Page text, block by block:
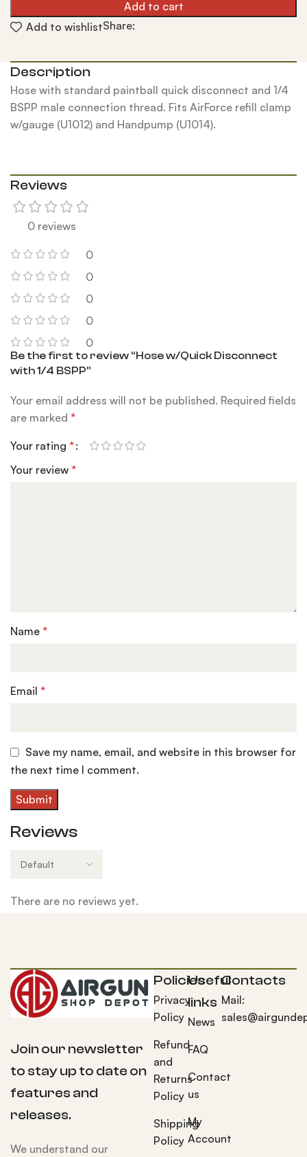
Add to cart
Add to wishlistShare:
Description
Hose with standard paintball quick disconnect and 1/4
BSPP male connection thread. Fits AirForce refill clamp
w/gauge (U1012) and Handpump (U1014).
Reviews
0 reviews
0
0
0
0
0
Reviews
There are no reviews yet.
Be the first to review “Hose w/Quick Disconnect
with 1/4 BSPP”
Your email address will not be published. Required fields
are marked*
Your rating*
Your review*
Name*
Email*
Save my name, email, and website in this browser for
the next time I comment.
Join our newsletter
to stay up to date on
features and
releases.
We understand our
Policies
Privacy
Policy
Refund
and
Returns
Policy
Shipping
Policy
Useful
links
News
FAQ
Contact
us
My
Account
Contacts
Mail: